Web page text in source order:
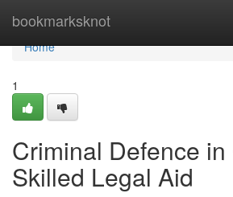
bookmarksknot
Home
Home
1
Criminal Defence
Skilled Legal Aid